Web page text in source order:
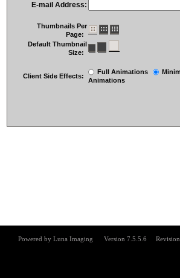
E-mail Address:
Thumbnails Per
Page:
Default Thumbnail
Size:
Client Side Effects:
Full Animations
Animations